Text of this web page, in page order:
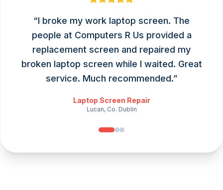
“I broke my work laptop screen. The
people at Computers R Us provided a
replacement screen and repaired my
broken laptop screen while I waited. Great
service. Much recommended.”
Laptop Screen Repair
Lucan, Co. Dublin